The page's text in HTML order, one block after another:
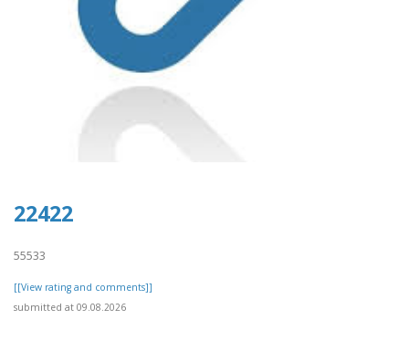
22422
55533
[[View rating and comments]]
submitted at 09.08.2026